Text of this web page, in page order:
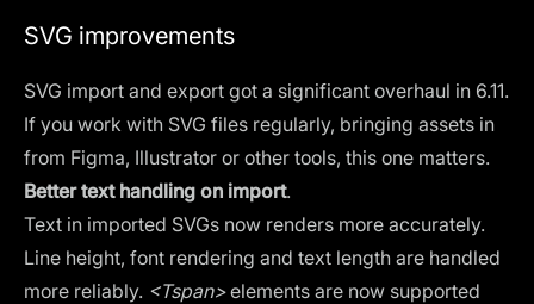
SVG improvements
SVG import and export got a significant overhaul in 6.11.
If you work with SVG files regularly, bringing assets in
from Figma, Illustrator or other tools, this one matters.
Better text handling on import.
Text in imported SVGs now renders more accurately.
Line height, font rendering and text length are handled
more reliably. <Tspan>elements are now supported